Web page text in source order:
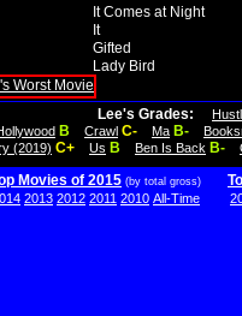
It Comes at Night
It
Gifted
Lady Bird
Lee's Grades:
B Crawl C- Ma B-
(2019) C+ Us B Ben Is Back B-
Movies of 2015 (by total gross)
2013 2012 2011 2010 All-Time